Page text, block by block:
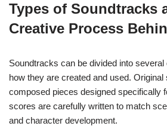
Types of Soundtracks
Creative Process
Soundtracks can be divided into
how they are created and used.
composed pieces designed specifically
scores are carefully written to match
and character development.